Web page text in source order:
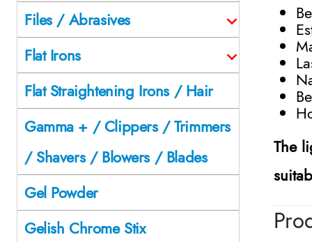
The
Files / Abrasives
Flat Irons
Flat Straightening Irons / Hair
Gamma + / Clippers / Trimmers
/ Shavers / Blowers / Blades
Gel Powder
Gelish Chrome Stix